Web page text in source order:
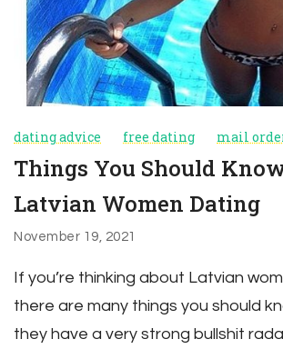
dating advice free dating mail
Things You Should
Latvian Women Dating
November 19, 2021
If you’re thinking about Latvian
there are many things you should
they have a very strong bullshit